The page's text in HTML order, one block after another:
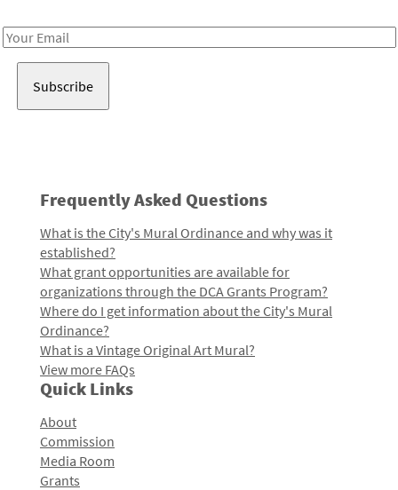
Email
Frequently Asked Questions
What is the City's Mural Ordinance and why was it
established?
What grant opportunities are available for
organizations through the DCA Grants Program?
Where do I get information about the City's Mural
Ordinance?
What is a Vintage Original Art Mural?
View more FAQs
Quick Links
About
Commission
Media Room
Grants